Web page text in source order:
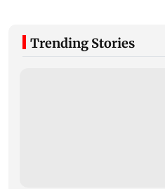
Trending Stories